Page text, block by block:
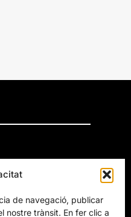
de navegació, publicar
nostre trànsit. En fer clic a